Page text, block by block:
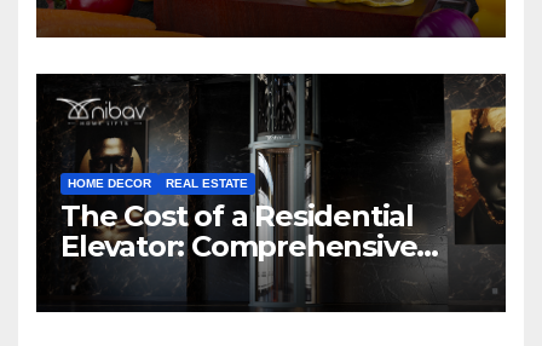
HOME DECOR REAL ESTATE
The Cost of a Residential
Elevator: Comprehensive
Guide | Nibav Home Lifts